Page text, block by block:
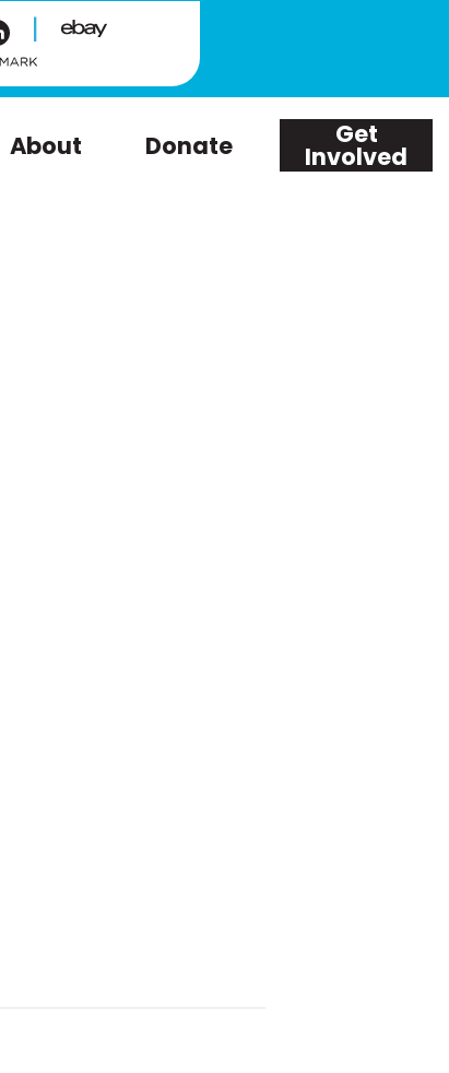
|
About Donate Get
Involved